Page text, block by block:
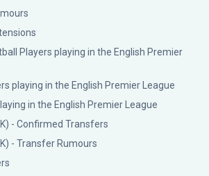
Players playing in the English Premier
playing in the English Premier League
in the English Premier League
- Confirmed Transfers
- Transfer Rumours